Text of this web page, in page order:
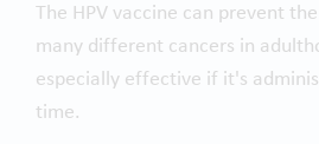
The HPV vaccine can prevent
many different cancers in
especially effective if it's
time.